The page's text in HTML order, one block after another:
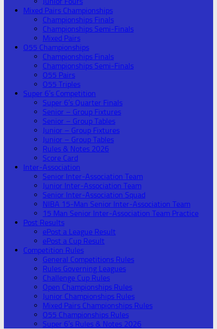
Mixed Pairs Championships
Championships Finals
Championships Semi-Finals
Mixed Pairs
O55 Championships
Championships Finals
Championships Semi-Finals
O55 Pairs
O55 Triples
Super 6’s Competition
Super 6’s Quarter Finals
Senior – Group Fixtures
Senior – Group Tables
Junior – Group Fixtures
Junior – Group Tables
Rules & Notes 2026
Score Card
Inter-Association
Senior Inter-Association Team
Junior Inter-Association Team
Senior Inter-Association Squad
NIBA 15-Man Senior Inter-Association Team
15 Man Senior Inter-Association Team Practice
Post Results
ePost a League Result
ePost a Cup Result
Competition Rules
General Competitions Rules
Rules Governing Leagues
Challenge Cup Rules
Open Championships Rules
Junior Championships Rules
Mixed Pairs Championships Rules
O55 Championships Rules
Super 6’s Rules & Notes 2026